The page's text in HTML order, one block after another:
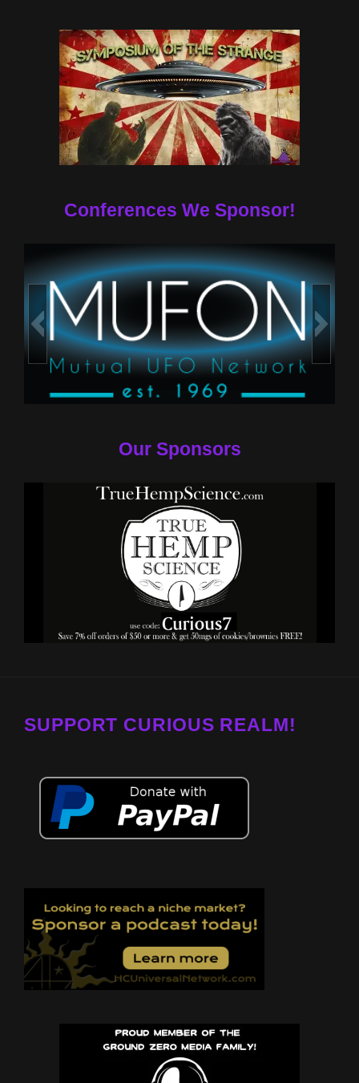
Conferences We Sponsor!
Our Sponsors
SUPPORT CURIOUS REALM!